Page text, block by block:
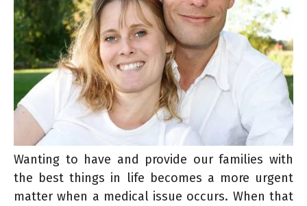
Wanting to have and provide our families with
the best things in life becomes a more urgent
matter when a medical issue occurs. When that